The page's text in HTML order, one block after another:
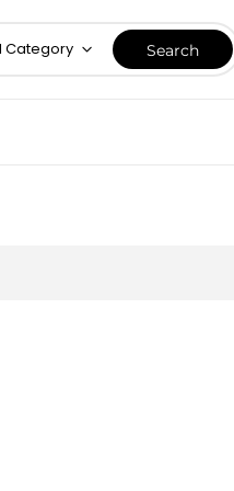
Category